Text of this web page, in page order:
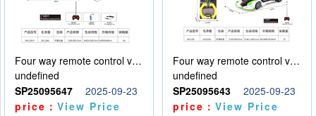
Four way remote control vehicle (including electricity)
undefined
SP25095647
2025-09-23
price：View Price
Four way remote control vehicle (including electricity)
undefined
SP25095643
2025-09-23
price：View Price